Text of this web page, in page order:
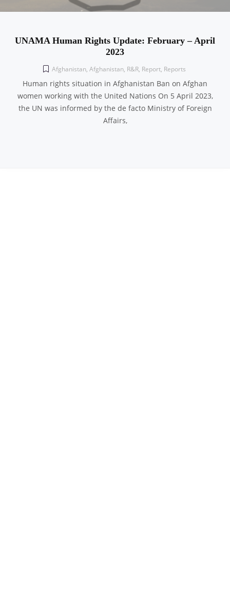
UNAMA Human Rights Update: February – April
2023
Afghanistan, Afghanistan, R&R, Report, Reports
Human rights situation in Afghanistan Ban on Afghan
women working with the United Nations On 5 April 2023,
the UN was informed by the de facto Ministry of Foreign
Affairs,